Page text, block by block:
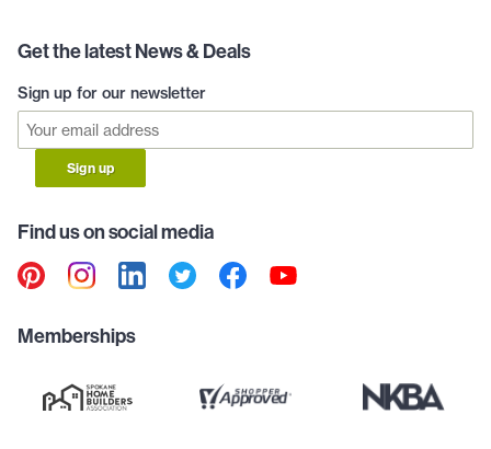
Get the latest News & Deals
Sign up for our newsletter
Sign up
Find us on social media
Memberships